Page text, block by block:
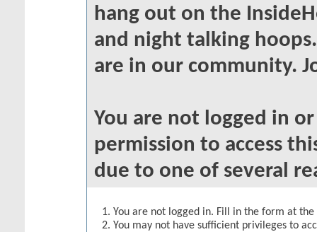
hang out on the
and night talking
are in our community.
You are not logged in
permission to access
due to one of several
You are not logged in. Fill in the form at
You may not have sufficient privileges to